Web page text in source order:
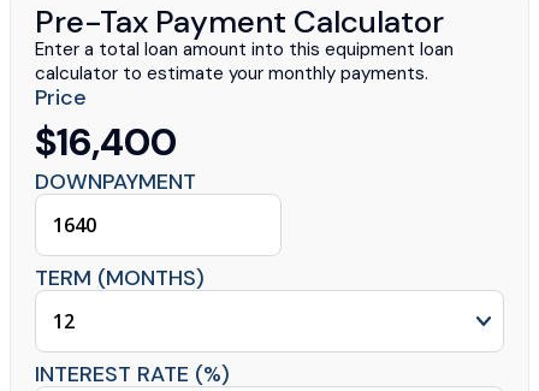
Pre-Tax Payment Calculator
Enter a total loan amount into this equipment loan
calculator to estimate your monthly payments.
Price
$16,400
DOWNPAYMENT
TERM (MONTHS)
INTEREST RATE (%)